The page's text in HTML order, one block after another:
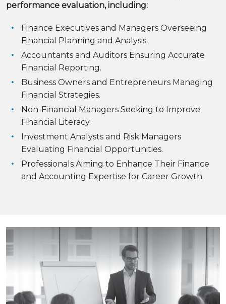
performance evaluation, including:
Finance Executives and Managers Overseeing
Financial Planning and Analysis.
Accountants and Auditors Ensuring Accurate
Financial Reporting.
Business Owners and Entrepreneurs Managing
Financial Strategies.
Non-Financial Managers Seeking to Improve
Financial Literacy.
Investment Analysts and Risk Managers
Evaluating Financial Opportunities.
Professionals Aiming to Enhance Their Finance
and Accounting Expertise for Career Growth.